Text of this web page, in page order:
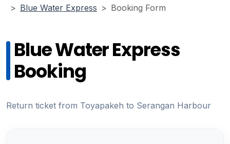
Blue Water Express
Booking Form
Blue Water Express
Booking
Return ticket from Toyapakeh to Serangan Harbour